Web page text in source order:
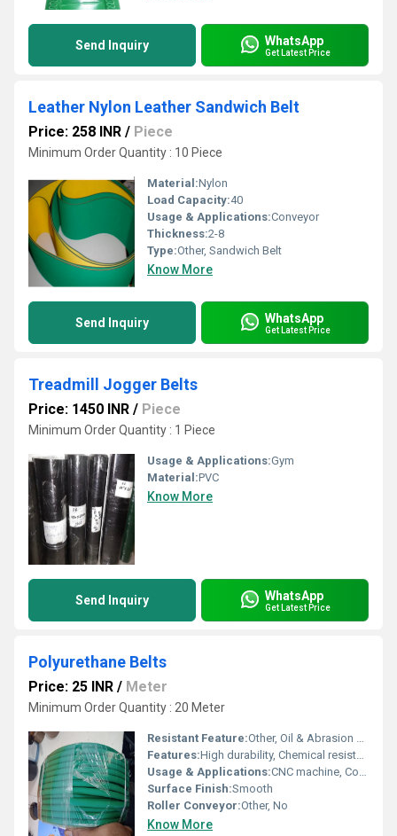
Send Inquiry WhatsApp
Get Latest Price
Leather Nylon Leather Sandwich Belt
Price: 258 INR / Piece
Minimum Order Quantity : 10 Piece
Material:Nylon
Load Capacity:40
Usage & Applications:Conveyor
Thickness:2-8
Type:Other, Sandwich Belt
Know More
Send Inquiry WhatsApp
Get Latest Price
Treadmill Jogger Belts
Price: 1450 INR / Piece
Minimum Order Quantity : 1 Piece
Usage & Applications:Gym
Material:PVC
Know More
Send Inquiry WhatsApp
Get Latest Price
Polyurethane Belts
Price: 25 INR / Meter
Minimum Order Quantity : 20 Meter
Resistant Feature:Other, Oil & Abrasion Resistant
Features:High durability, Chemical resistance
Usage & Applications:CNC machine, Conveyor
Surface Finish:Smooth
Roller Conveyor:Other, No
Know More